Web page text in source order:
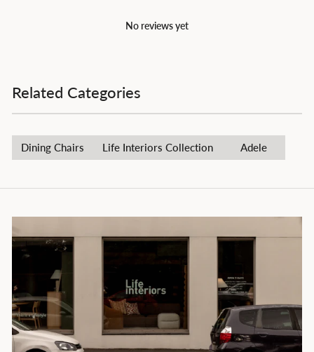
No reviews yet
Related Categories
Dining Chairs Life Interiors Collection Adele